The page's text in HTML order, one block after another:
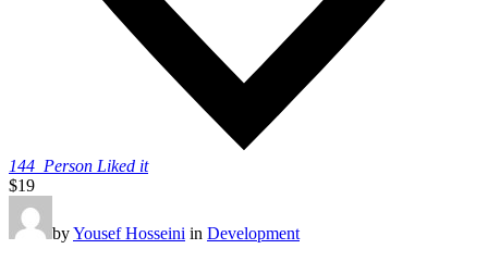
144 Person Liked it
$19
byYousef Hosseini in Development